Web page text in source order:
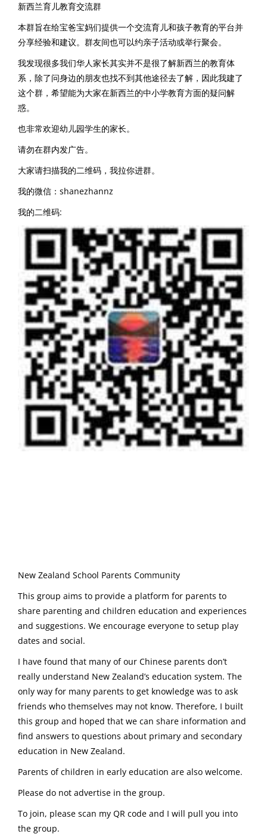
新西兰育儿教育交流群
本群旨在给宝爸宝妈们提供一个交流育儿和孩子教育的平台并
分享经验和建议。群友间也可以约亲子活动或举行聚会。
我发现很多我们华人家长其实并不是很了解新西兰的教育体
系，除了问身边的朋友也找不到其他途径去了解，因此我建了
这个群，希望能为大家在新西兰的中小学教育方面的疑问解
惑。
也非常欢迎幼儿园学生的家长。
请勿在群内发广告。
大家请扫描我的二维码，我拉你进群。
我的微信：shanezhannz
我的二维码:
New Zealand School Parents Community
This group aims to provide a platform for parents to
share parenting and children education and experiences
and suggestions. We encourage everyone to setup play
dates and social.
I have found that many of our Chinese parents don’t
really understand New Zealand’s education system. The
only way for many parents to get knowledge was to ask
friends who themselves may not know. Therefore, I built
this group and hoped that we can share information and
find answers to questions about primary and secondary
education in New Zealand.
Parents of children in early education are also welcome.
Please do not advertise in the group.
To join, please scan my QR code and I will pull you into
the group.